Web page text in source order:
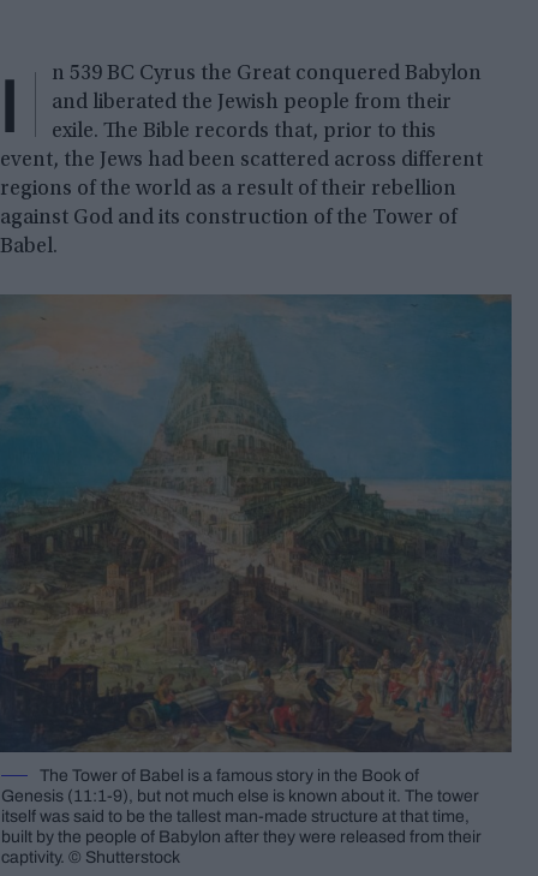
I
n 539 BC Cyrus the Great conquered Babylon
and liberated the Jewish people from their
exile. The Bible records that, prior to this
event, the Jews had been scattered across different
regions of the world as a result of their rebellion
against God and its construction of the Tower of
Babel.
The Tower of Babel is a famous story in the Book of
Genesis (11:1-9), but not much else is known about it. The tower
itself was said to be the tallest man-made structure at that time,
built by the people of Babylon after they were released from their
captivity. © Shutterstock